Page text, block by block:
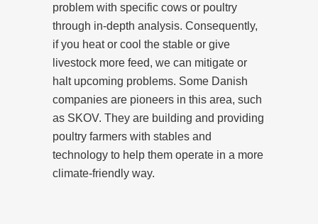
problem with specific cows or poultry
through in-depth analysis. Consequently,
if you heat or cool the stable or give
livestock more feed, we can mitigate or
halt upcoming problems. Some Danish
companies are pioneers in this area, such
as SKOV. They are building and providing
poultry farmers with stables and
technology to help them operate in a more
climate-friendly way.